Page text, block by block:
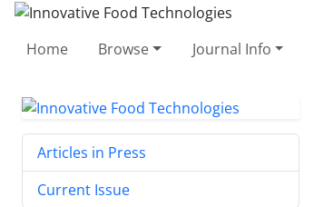
Home Browse Journal Info
Articles in Press
Current Issue